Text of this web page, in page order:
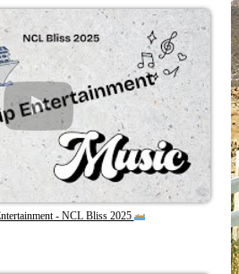
- NCL Bliss 2025